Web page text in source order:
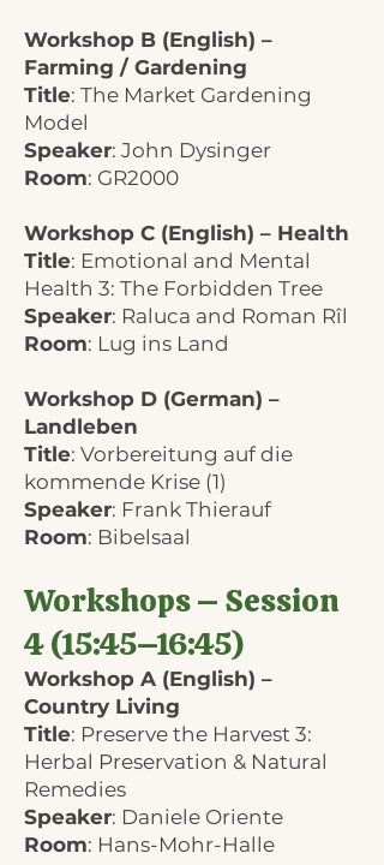
Workshop B (English) –
Farming / Gardening
Title: The Market Gardening
Model
Speaker: John Dysinger
Room: GR2000
Workshop C (English) – Health
Title: Emotional and Mental
Health 3: The Forbidden Tree
Speaker: Raluca and Roman Rîl
Room: Lug ins Land
Workshop D (German) –
Landleben
Title: Vorbereitung auf die
kommende Krise (1)
Speaker: Frank Thierauf
Room: Bibelsaal
Workshops – Session
4 (15:45–16:45)
Workshop A (English) –
Country Living
Title: Preserve the Harvest 3:
Herbal Preservation & Natural
Remedies
Speaker: Daniele Oriente
Room: Hans-Mohr-Halle